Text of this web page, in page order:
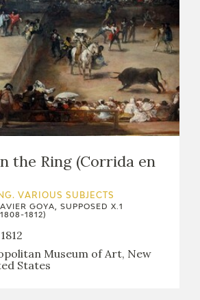
the Ring (Corrida en
VARIOUS SUBJECTS
GOYA, SUPPOSED X.1
1812)
Museum of Art, New
States